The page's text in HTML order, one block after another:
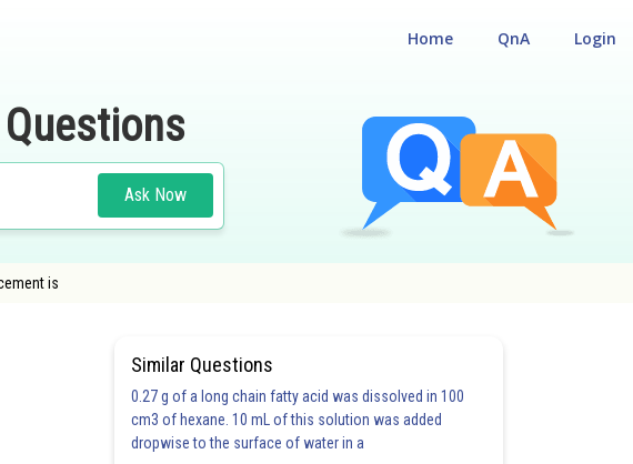
Login
QnA
Home
Ask Now
is
Similar Questions
0.27 g of a long chain fatty acid was dissolved in 100
cm3 of hexane. 10 mL of this solution was added
dropwise to the surface of water in a